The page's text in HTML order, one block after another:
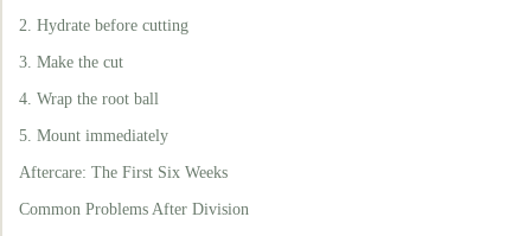
2. Hydrate before cutting
3. Make the cut
4. Wrap the root ball
5. Mount immediately
Aftercare: The First Six Weeks
Common Problems After Division